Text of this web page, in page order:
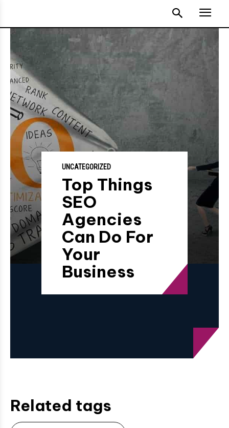
UNCATEGORIZED
Top Things
SEO
Agencies
Can Do For
Your
Business
Related tags